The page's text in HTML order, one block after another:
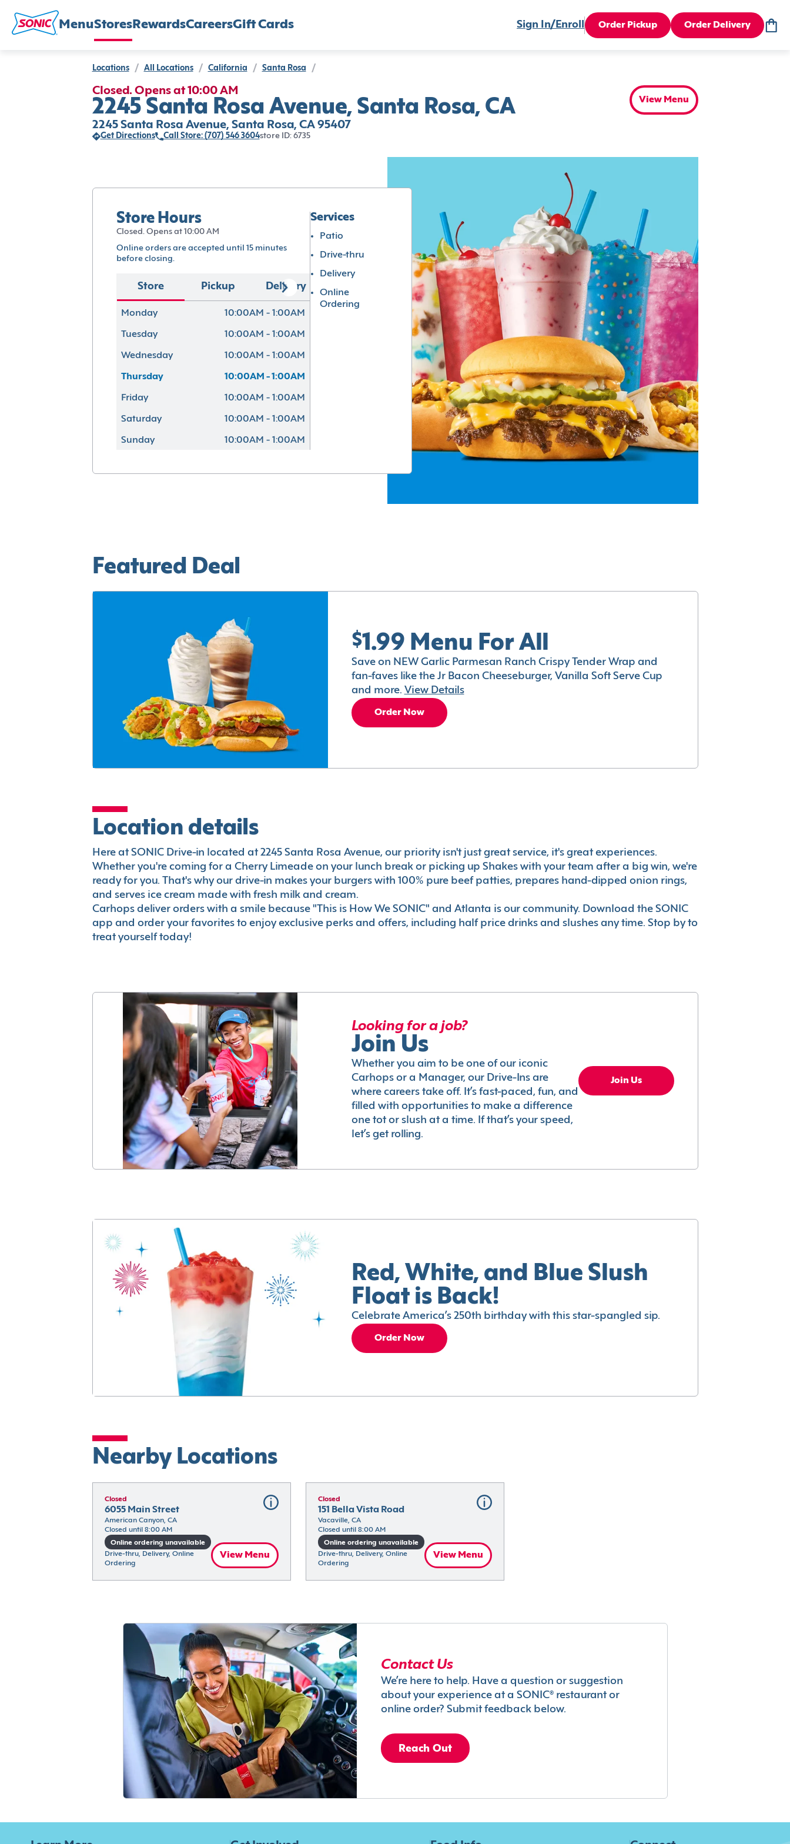
MenuStores RewardsCareersGift Cards Sign In/Enroll Order Pickup Order Delivery
Locations / All Locations / California / Santa Rosa /
Closed. Opens at 10:00 AM
2245 Santa Rosa Avenue, Santa Rosa, CA
2245 Santa Rosa Avenue, Santa Rosa, CA 95407
Get Directions Call Store: (707) 546 3604store ID: 6735
View Menu
Store Hours
Closed. Opens at 10:00 AM
Online orders are accepted until 15 minutes
before closing.
Store Pickup Delivery
Monday 10:00AM - 1:00AM
Tuesday 10:00AM - 1:00AM
Wednesday 10:00AM - 1:00AM
Thursday 10:00AM - 1:00AM
Friday 10:00AM - 1:00AM
Saturday 10:00AM - 1:00AM
Sunday 10:00AM - 1:00AM
Services
Patio
Drive-thru
Delivery
Online
Ordering
Featured Deal
$1.99 Menu For All
Save on NEW Garlic Parmesan Ranch Crispy Tender Wrap and
fan-faves like the Jr Bacon Cheeseburger, Vanilla Soft Serve Cup
and more. View Details
Order Now
Location details
Here at SONIC Drive-in located at 2245 Santa Rosa Avenue, our priority isn't just great service, it's great experiences.
Whether you're coming for a Cherry Limeade on your lunch break or picking up Shakes with your team after a big win, we're
ready for you. That's why our drive-in makes your burgers with 100% pure beef patties, prepares hand-dipped onion rings,
and serves ice cream made with fresh milk and cream.
Carhops deliver orders with a smile because "This is How We SONIC" and Atlanta is our community. Download the SONIC
app and order your favorites to enjoy exclusive perks and offers, including half price drinks and slushes any time. Stop by to
treat yourself today!
Looking for a job?
Join Us
Whether you aim to be one of our iconic
Carhops or a Manager, our Drive-Ins are
where careers take off. It’s fast-paced, fun, and
filled with opportunities to make a difference
one tot or slush at a time. If that’s your speed,
let’s get rolling.
Join Us
Red, White, and Blue Slush
Float is Back!
Celebrate America’s 250th birthday with this star-spangled sip.
Order Now
Nearby Locations
Closed
6055 Main Street
American Canyon, CA
Closed until 8:00 AM
Online ordering unavailable
Drive-thru, Delivery, Online
Ordering
View Menu
Closed
151 Bella Vista Road
Vacaville, CA
Closed until 8:00 AM
Online ordering unavailable
Drive-thru, Delivery, Online
Ordering
View Menu
Contact Us
We’re here to help. Have a question or suggestion
about your experience at a SONIC® restaurant or
online order? Submit feedback below.
Reach Out